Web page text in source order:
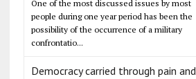
One of the most discussed issues by most
people during one year period has been the
possibility of the occurrence of a military
confrontatio...
Democracy carried through pain and